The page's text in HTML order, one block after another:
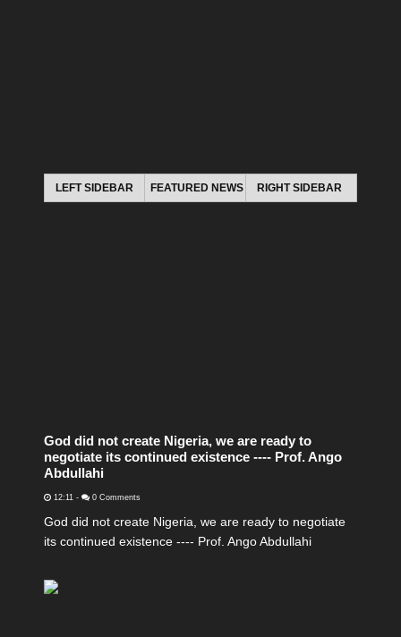
LEFT SIDEBAR FEATURED NEWS RIGHT SIDEBAR
God did not create Nigeria, we are ready to
negotiate its continued existence ---- Prof. Ango
Abdullahi
12:11 - 0 Comments
God did not create Nigeria, we are ready to negotiate
its continued existence ---- Prof. Ango Abdullahi